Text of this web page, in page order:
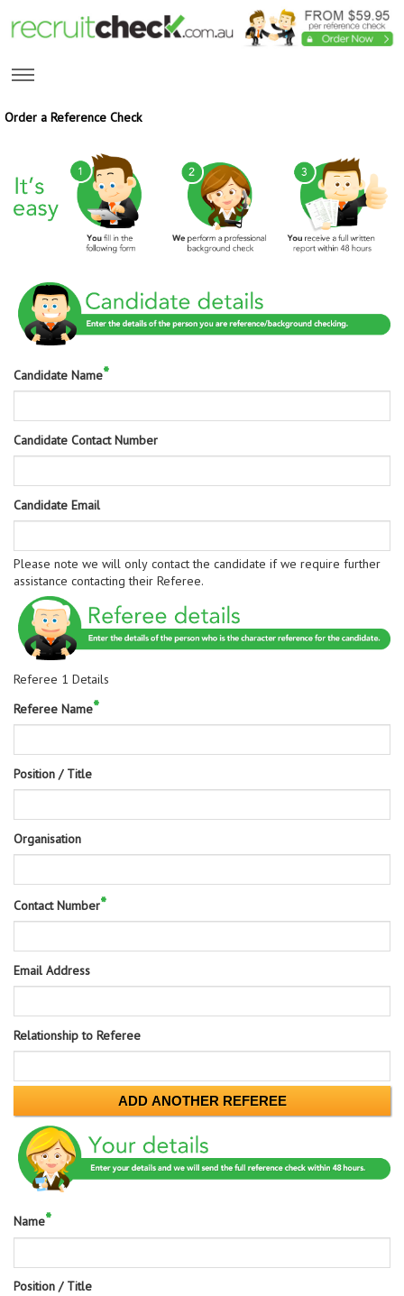
Order a Reference Check
Candidate Name*
Candidate Contact Number
Candidate Email
Please note we will only contact the candidate if we require further
assistance contacting their Referee.
Referee 1 Details
Referee Name*
Position / Title
Organisation
Contact Number*
Email Address
Relationship to Referee
ADD ANOTHER REFEREE
Name*
Position / Title